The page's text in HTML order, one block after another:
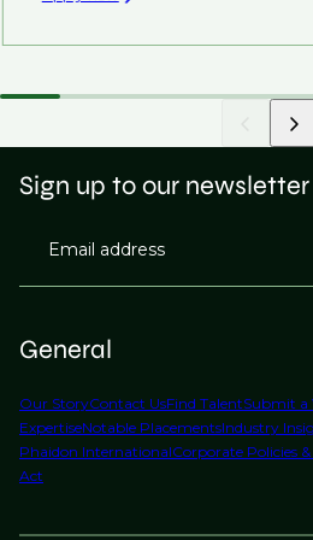
General
Our StoryContact UsFind TalentSubmit a
ExpertiseNotable PlacementsIndustry
Phaidon InternationalCorporate Policies
Act
Sign up to our newsletter
Email address